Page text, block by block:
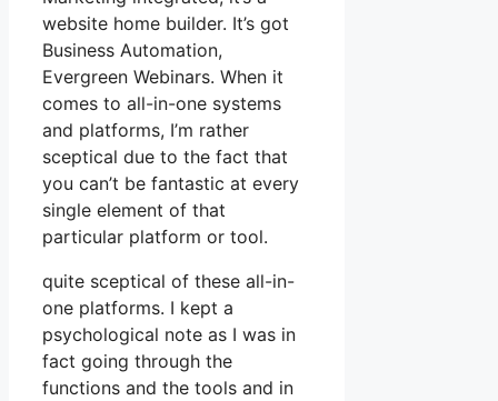
website home builder. It’s got
Business Automation,
Evergreen Webinars. When it
comes to all-in-one systems
and platforms, I’m rather
sceptical due to the fact that
you can’t be fantastic at every
single element of that
particular platform or tool.
quite sceptical of these all-in-
one platforms. I kept a
psychological note as I was in
fact going through the
functions and the tools and in